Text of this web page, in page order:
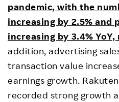
pandemic, with the
increasing by 2.5% and
increasing by 3.4%
addition, advertising
transaction value
earnings growth.
recorded strong growth